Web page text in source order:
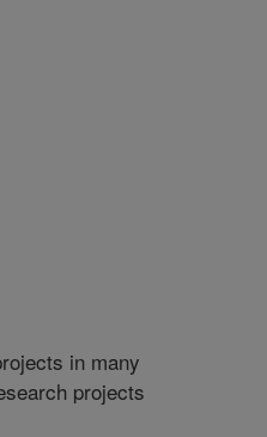
in many
projects